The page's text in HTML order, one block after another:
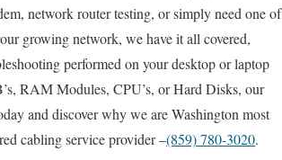
network router testing, or simply need one of
growing network, we have it all covered,
performed on your desktop or laptop
RAM Modules, CPU’s, or Hard Disks, our
and discover why we are Washington most
cabling service provider –(859) 780-3020.